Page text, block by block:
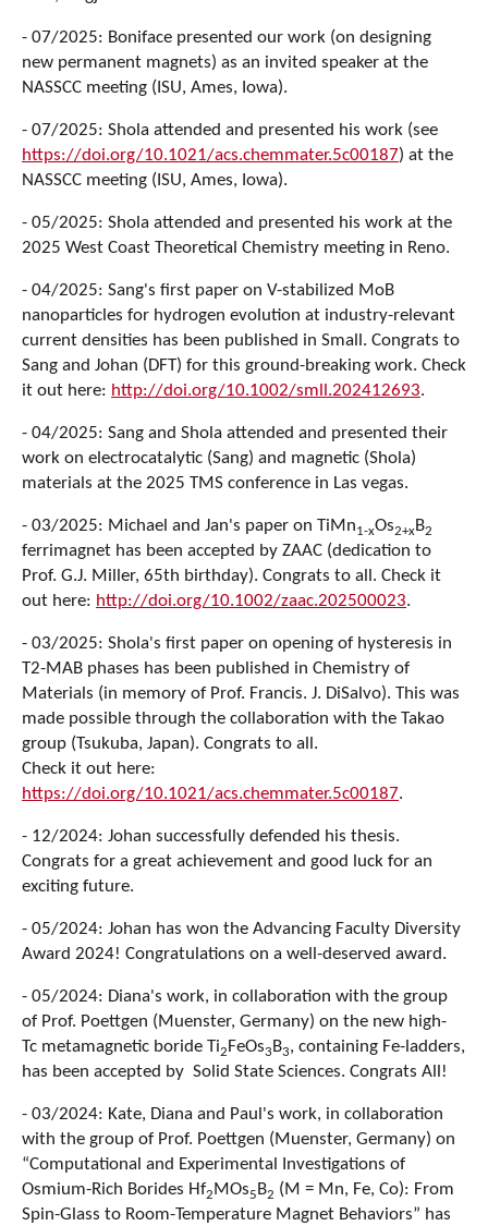
- 07/2025: Boniface presented our work (on designing
new permanent magnets) as an invited speaker at the
NASSCC meeting (ISU, Ames, Iowa).
- 07/2025: Shola attended and presented his work (see
https://doi.org/10.1021/acs.chemmater.5c00187) at the
NASSCC meeting (ISU, Ames, Iowa).
- 05/2025: Shola attended and presented his work at the
2025 West Coast Theoretical Chemistry meeting in Reno.
- 04/2025: Sang's first paper on V-stabilized MoB
nanoparticles for hydrogen evolution at industry-relevant
current densities has been published in Small. Congrats to
Sang and Johan (DFT) for this ground-breaking work. Check
it out here: http://doi.org/10.1002/smll.202412693.
- 04/2025: Sang and Shola attended and presented their
work on electrocatalytic (Sang) and magnetic (Shola)
materials at the 2025 TMS conference in Las vegas.
- 03/2025: Michael and Jan's paper on TiMn1-xOs2+xB2
ferrimagnet has been accepted by ZAAC (dedication to
Prof. G.J. Miller, 65th birthday). Congrats to all. Check it
out here: http://doi.org/10.1002/zaac.202500023.
- 03/2025: Shola's first paper on opening of hysteresis in
T2-MAB phases has been published in Chemistry of
Materials (in memory of Prof. Francis. J. DiSalvo). This was
made possible through the collaboration with the Takao
group (Tsukuba, Japan). Congrats to all.
Check it out here:
https://doi.org/10.1021/acs.chemmater.5c00187.
- 12/2024: Johan successfully defended his thesis.
Congrats for a great achievement and good luck for an
exciting future.
- 05/2024: Johan has won the Advancing Faculty Diversity
Award 2024! Congratulations on a well-deserved award.
- 05/2024: Diana's work, in collaboration with the group
of Prof. Poettgen (Muenster, Germany) on the new high-
Tc metamagnetic boride Ti2 FeOs3 B3, containing Fe-ladders,
has been accepted by Solid State Sciences. Congrats All!
- 03/2024: Kate, Diana and Paul's work, in collaboration
with the group of Prof. Poettgen (Muenster, Germany) on
“Computational and Experimental Investigations of
Osmium-Rich Borides Hf2 MOs5 B2 (M = Mn, Fe, Co): From
Spin-Glass to Room-Temperature Magnet Behaviors” has